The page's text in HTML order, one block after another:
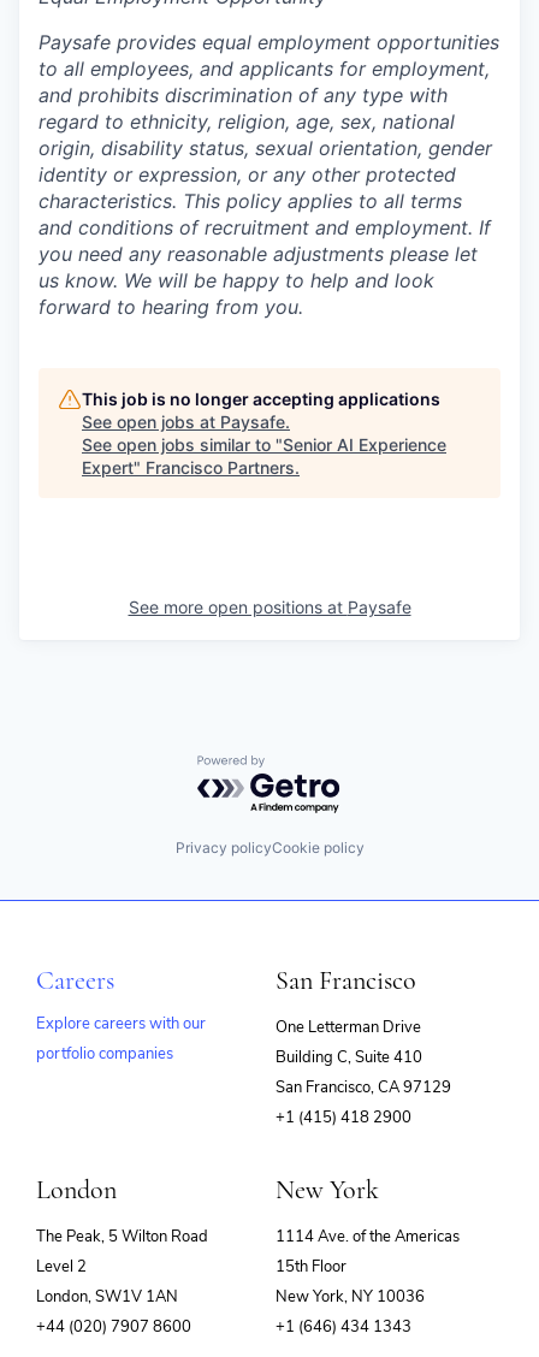
Paysafe provides equal employment opportunities
to all employees, and applicants for employment,
and prohibits discrimination of any type with
regard to ethnicity, religion, age, sex, national
origin, disability status, sexual orientation, gender
identity or expression, or any other protected
characteristics. This policy applies to all terms
and conditions of recruitment and employment. If
you need any reasonable adjustments please let
us know. We will be happy to help and look
forward to hearing from you.
This job is no longer accepting applications
See open jobs at Paysafe.
See open jobs similar to "Senior AI Experience
Expert" Francisco Partners.
See more open positions at Paysafe
Powered by Getro.com
Privacy policyCookie policy
Careers
Explore careers with our
portfolio companies
San Francisco
One Letterman Drive
Building C, Suite 410
San Francisco, CA 97129
+1 (415) 418 2900
London
The Peak, 5 Wilton Road
Level 2
London, SW1V 1AN
+44 (020) 7907 8600
New York
1114 Ave. of the Americas
15th Floor
New York, NY 10036
+1 (646) 434 1343